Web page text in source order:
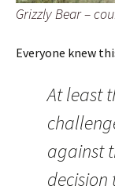
Grizzly Bear –
Everyone knew
At least
against